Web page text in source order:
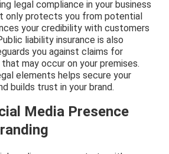
legal compliance in your business
only protects you from potential
your credibility with customers
liability insurance is also
you against claims for
may occur on your premises.
elements helps secure your
builds trust in your brand.
Media Presence